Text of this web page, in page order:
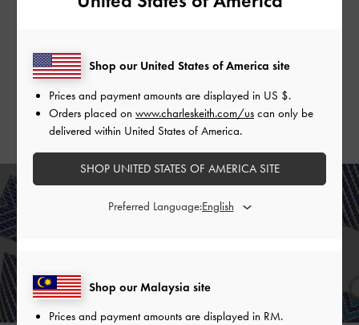
Handwoven Banig Pouch
SHOP NOW >
Bag
SHOP NOW >
THE WOVEN COLLECTION
Shop our Malaysia site
Prices and payment amounts are displayed in RM.
Shop our United States of America site
Prices and payment amounts are displayed in US $.
Orders placed on www.charleskeith.com/us can only be
delivered within United States of America.
SHOP UNITED STATES OF AMERICA SITE
Preferred Language: